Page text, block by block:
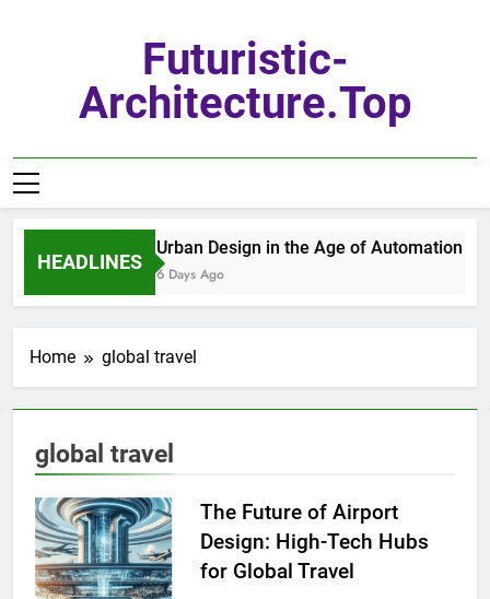
Futuristic-
Architecture.top
HEADLINES
Urban Design in the Age of Automation
6 Days Ago
Home global travel
global travel
The Future of Airport
Design: High-Tech Hubs
for Global Travel